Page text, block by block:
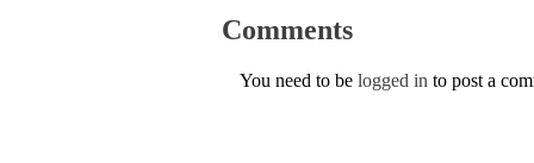
Comments
You need to be logged in to post a